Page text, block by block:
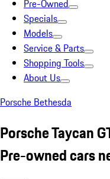
Pre-Owned
Specials
Models
Service & Parts
Shopping Tools
About Us
Porsche Bethesda
Porsche Taycan
Pre-owned cars